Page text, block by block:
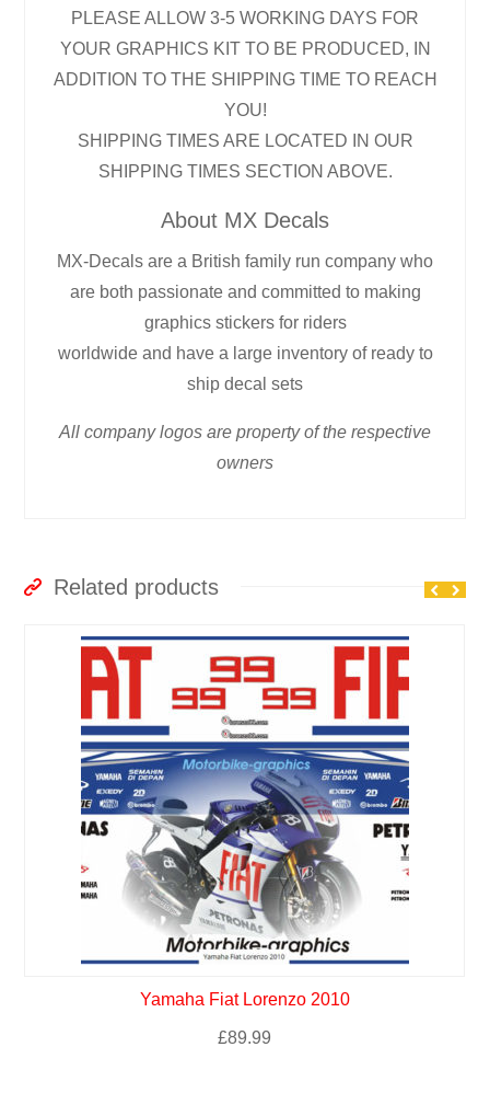
PLEASE ALLOW 3-5 WORKING DAYS FOR
YOUR GRAPHICS KIT TO BE PRODUCED, IN
ADDITION TO THE SHIPPING TIME TO REACH
YOU!
SHIPPING TIMES ARE LOCATED IN OUR
SHIPPING TIMES SECTION ABOVE.
About MX Decals
MX-Decals are a British family run company who
are both passionate and committed to making
graphics stickers for riders
worldwide and have a large inventory of ready to
ship decal sets
All company logos are property of the respective
owners
Related products
Yamaha Fiat Lorenzo 2010
£89.99